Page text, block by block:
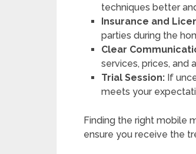
techniques better
Insurance and
parties during the
Clear
services, prices,
Trial Session: If
meets your
Finding the right mobile
ensure you receive the